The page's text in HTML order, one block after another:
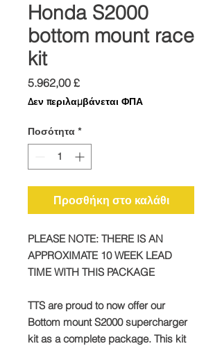
Honda S2000
bottom mount race
kit
5.962,00 £Τιμή
Δεν περιλαμβάνεται ΦΠΑ
Ποσότητα *
Προσθήκη στο καλάθι
PLEASE NOTE: THERE IS AN
APPROXIMATE 10 WEEK LEAD
TIME WITH THIS PACKAGE
TTS are proud to now offer our
Bottom mount S2000 supercharger
kit as a complete package. This kit